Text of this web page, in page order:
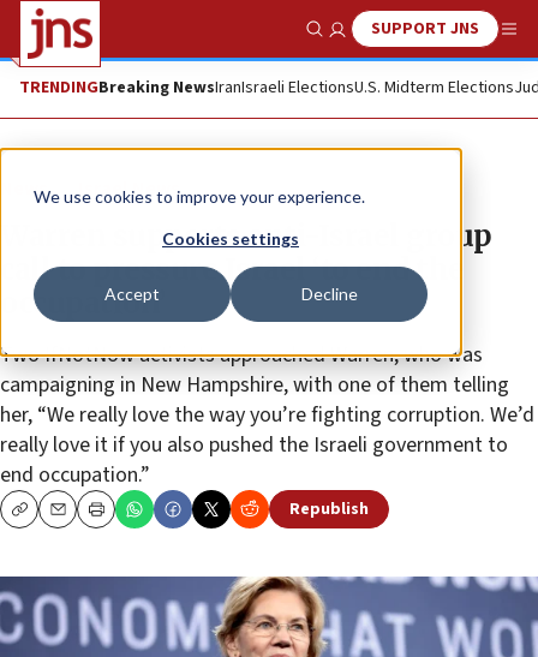
We use cookies to improve your experience.
Cookies settings
Accept Decline
Show SearchSUPPORT JNS
TRENDINGBreaking NewsIranIsraeli ElectionsU.S. Midterm Elections
News Israel News
Warren supports anti-Israel group
call to pressure Israel ‘to end the
occupation’
Two IfNotNow activists approached Warren, who was
campaigning in New Hampshire, with one of them telling
her, “We really love the way you’re fighting corruption. We’d
really love it if you also pushed the Israeli government to
end occupation.”
CopyEmailPrint Republish